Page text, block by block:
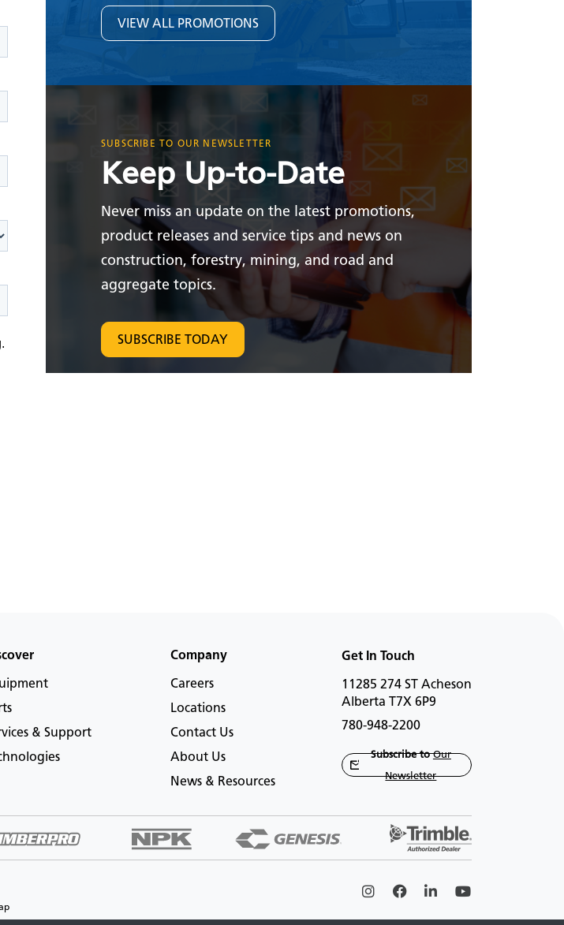
VIEW ALL PROMOTIONS
SUBSCRIBE TO OUR NEWSLETTER
Keep Up-to-Date
Never miss an update on the latest promotions,
product releases and service tips and news on
construction, forestry, mining, and road and
aggregate topics.
SUBSCRIBE TODAY
& Support
Company
Careers
Locations
Contact Us
About Us
News & Resources
Get In Touch
11285 274 ST Acheson
Alberta T7X 6P9
780-948-2200
Subscribe toOur
Newsletter
InstagramFacebook
LinkedinYoutube